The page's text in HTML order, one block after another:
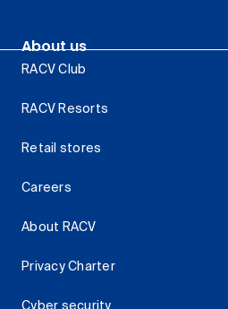
About us
RACV Club
RACV Resorts
Retail stores
Careers
About RACV
Privacy Charter
Cyber security